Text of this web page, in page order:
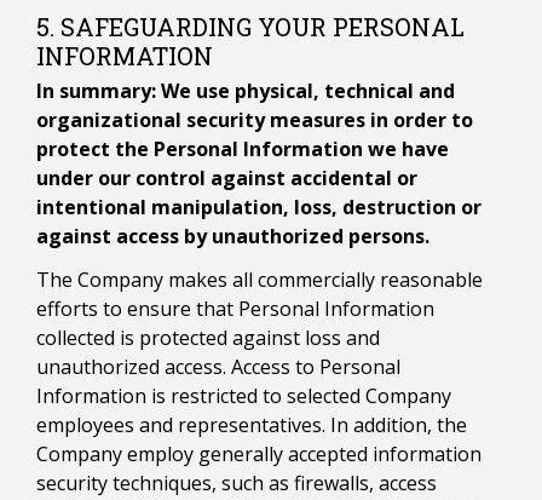
5. SAFEGUARDING YOUR PERSONAL
INFORMATION
In summary: We use physical, technical and
organizational security measures in order to
protect the Personal Information we have
under our control against accidental or
intentional manipulation, loss, destruction or
against access by unauthorized persons.
The Company makes all commercially reasonable
efforts to ensure that Personal Information
collected is protected against loss and
unauthorized access. Access to Personal
Information is restricted to selected Company
employees and representatives. In addition, the
Company employ generally accepted information
security techniques, such as firewalls, access